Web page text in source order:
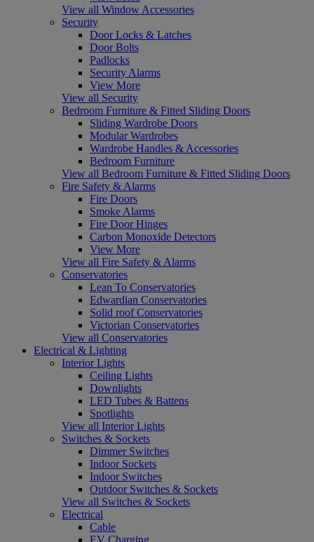
View all Window Accessories
Security
Door Locks & Latches
Door Bolts
Padlocks
Security Alarms
View More
View all Security
Bedroom Furniture & Fitted Sliding Doors
Sliding Wardrobe Doors
Modular Wardrobes
Wardrobe Handles & Accessories
Bedroom Furniture
View all Bedroom Furniture & Fitted Sliding Doors
Fire Safety & Alarms
Fire Doors
Smoke Alarms
Fire Door Hinges
Carbon Monoxide Detectors
View More
View all Fire Safety & Alarms
Conservatories
Lean To Conservatories
Edwardian Conservatories
Solid roof Conservatories
Victorian Conservatories
View all Conservatories
Electrical & Lighting
Interior Lights
Ceiling Lights
Downlights
LED Tubes & Battens
Spotlights
View all Interior Lights
Switches & Sockets
Dimmer Switches
Indoor Sockets
Indoor Switches
Outdoor Switches & Sockets
View all Switches & Sockets
Electrical
Cable